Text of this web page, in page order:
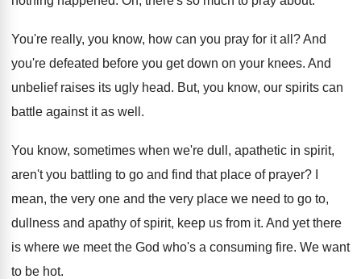
You're really, you know, how can you pray for it all ?And
you're defeated before you get down on your knees. And
unbelief raises its ugly head. But, you know, our spirits can
battle against it as well .
You know, sometimes when we're dull, apathetic in spirit,
aren't you battling to go and find that place of prayer?
mean, the very one and the very place we need to go to,
dullness and apathy of spirit, keep us from it. And yet there
is where we meet the God who's a consuming fire. We want
to be hot.